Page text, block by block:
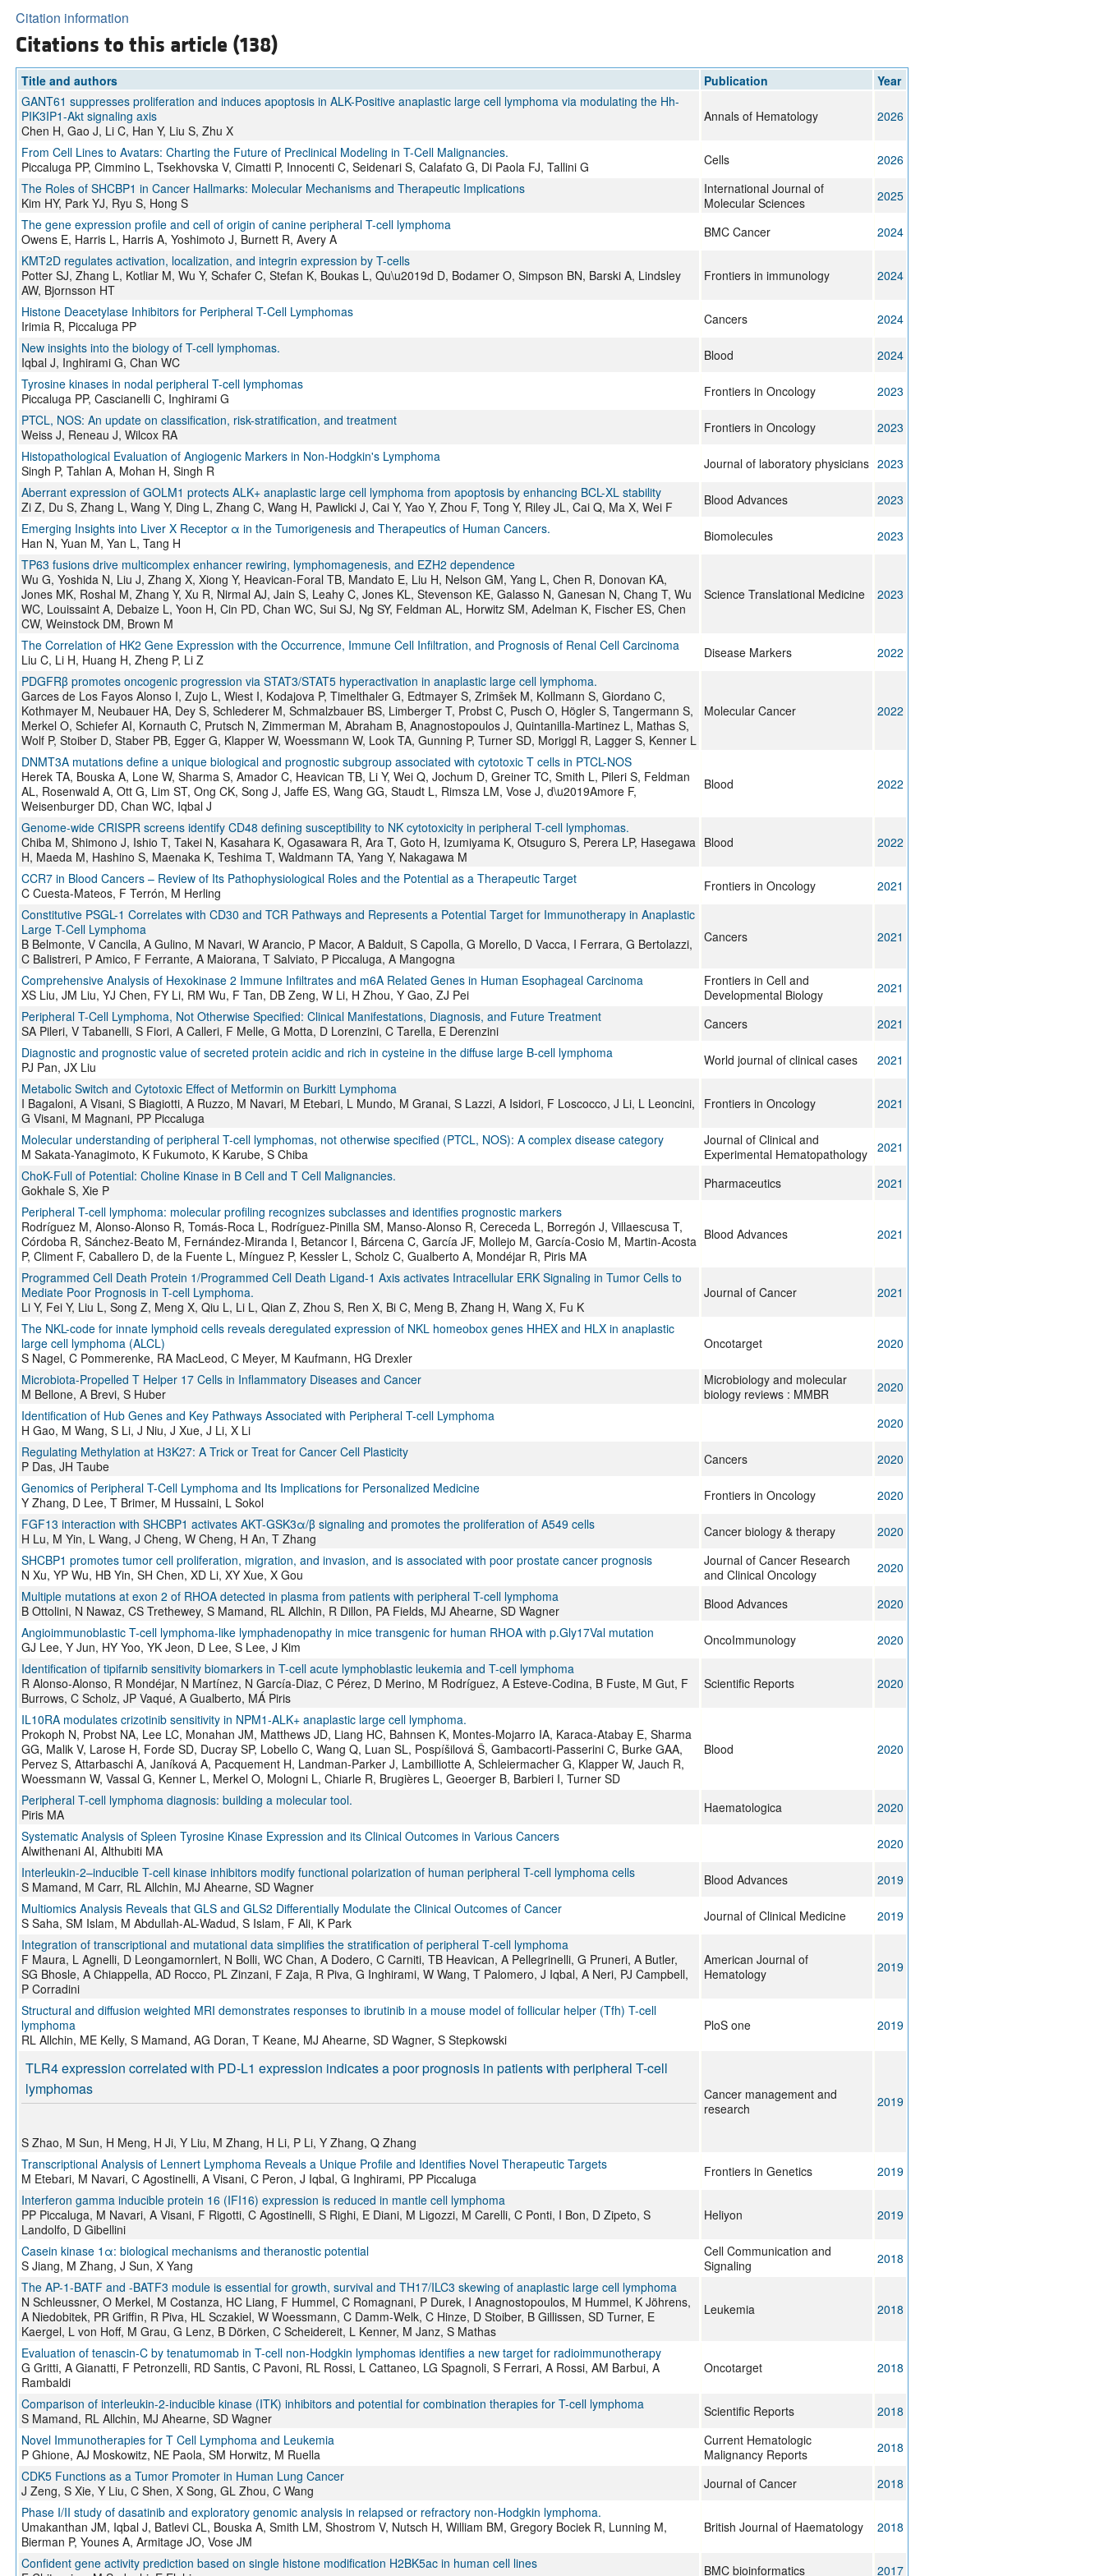
Citation information
Citations to this article (138)
Title and authors Publication
Year
GANT61 suppresses proliferation and induces apoptosis in ALK-Positive anaplastic large cell lymphoma via modulating the Hh-
PIK3IP1-Akt signaling axis
Chen H, Gao J, Li C, Han Y, Liu S, Zhu X
Annals of Hematology 2026
From Cell Lines to Avatars: Charting the Future of Preclinical Modeling in T-Cell Malignancies.
Piccaluga PP, Cimmino L, Tsekhovska V, Cimatti P, Innocenti C, Seidenari S, Calafato G, Di Paola FJ, Tallini G
Cells
2026
The Roles of SHCBP1 in Cancer Hallmarks: Molecular Mechanisms and Therapeutic Implications
Kim HY, Park YJ, Ryu S, Hong S
International Journal of
Molecular Sciences
2025
The gene expression profile and cell of origin of canine peripheral T-cell lymphoma
Owens E, Harris L, Harris A, Yoshimoto J, Burnett R, Avery A
BMC Cancer
2024
KMT2D regulates activation, localization, and integrin expression by T-cells
Potter SJ, Zhang L, Kotliar M, Wu Y, Schafer C, Stefan K, Boukas L, Qu\u2019d D, Bodamer O, Simpson BN, Barski A, Lindsley
AW, Bjornsson HT
Frontiers in immunology 2024
Histone Deacetylase Inhibitors for Peripheral T-Cell Lymphomas
Irimia R, Piccaluga PP
Cancers
2024
New insights into the biology of T-cell lymphomas.
Iqbal J, Inghirami G, Chan WC
Blood
2024
Tyrosine kinases in nodal peripheral T-cell lymphomas
Piccaluga PP, Cascianelli C, Inghirami G
Frontiers in Oncology
2023
PTCL, NOS: An update on classification, risk-stratification, and treatment
Weiss J, Reneau J, Wilcox RA
Frontiers in Oncology
2023
Histopathological Evaluation of Angiogenic Markers in Non-Hodgkin's Lymphoma
Singh P, Tahlan A, Mohan H, Singh R
Journal of laboratory physicians 2023
Aberrant expression of GOLM1 protects ALK+ anaplastic large cell lymphoma from apoptosis by enhancing BCL-XL stability
Zi Z, Du S, Zhang L, Wang Y, Ding L, Zhang C, Wang H, Pawlicki J, Cai Y, Yao Y, Zhou F, Tong Y, Riley JL, Cai Q, Ma X, Wei F
Blood Advances
2023
Emerging Insights into Liver X Receptor α in the Tumorigenesis and Therapeutics of Human Cancers.
Han N, Yuan M, Yan L, Tang H
Biomolecules
2023
TP63 fusions drive multicomplex enhancer rewiring, lymphomagenesis, and EZH2 dependence
Wu G, Yoshida N, Liu J, Zhang X, Xiong Y, Heavican-Foral TB, Mandato E, Liu H, Nelson GM, Yang L, Chen R, Donovan KA,
Jones MK, Roshal M, Zhang Y, Xu R, Nirmal AJ, Jain S, Leahy C, Jones KL, Stevenson KE, Galasso N, Ganesan N, Chang T, Wu
WC, Louissaint A, Debaize L, Yoon H, Cin PD, Chan WC, Sui SJ, Ng SY, Feldman AL, Horwitz SM, Adelman K, Fischer ES, Chen
CW, Weinstock DM, Brown M
Science Translational Medicine 2023
The Correlation of HK2 Gene Expression with the Occurrence, Immune Cell Infiltration, and Prognosis of Renal Cell Carcinoma
Liu C, Li H, Huang H, Zheng P, Li Z
Disease Markers
2022
PDGFRβ promotes oncogenic progression via STAT3/STAT5 hyperactivation in anaplastic large cell lymphoma.
Garces de Los Fayos Alonso I, Zujo L, Wiest I, Kodajova P, Timelthaler G, Edtmayer S, Zrimšek M, Kollmann S, Giordano C,
Kothmayer M, Neubauer HA, Dey S, Schlederer M, Schmalzbauer BS, Limberger T, Probst C, Pusch O, Högler S, Tangermann S,
Merkel O, Schiefer AI, Kornauth C, Prutsch N, Zimmerman M, Abraham B, Anagnostopoulos J, Quintanilla-Martinez L, Mathas S,
Wolf P, Stoiber D, Staber PB, Egger G, Klapper W, Woessmann W, Look TA, Gunning P, Turner SD, Moriggl R, Lagger S, Kenner L
Molecular Cancer 2022
DNMT3A mutations define a unique biological and prognostic subgroup associated with cytotoxic T cells in PTCL-NOS
Herek TA, Bouska A, Lone W, Sharma S, Amador C, Heavican TB, Li Y, Wei Q, Jochum D, Greiner TC, Smith L, Pileri S, Feldman
AL, Rosenwald A, Ott G, Lim ST, Ong CK, Song J, Jaffe ES, Wang GG, Staudt L, Rimsza LM, Vose J, d\u2019Amore F,
Weisenburger DD, Chan WC, Iqbal J
Blood 2022
Genome-wide CRISPR screens identify CD48 defining susceptibility to NK cytotoxicity in peripheral T-cell lymphomas.
Chiba M, Shimono J, Ishio T, Takei N, Kasahara K, Ogasawara R, Ara T, Goto H, Izumiyama K, Otsuguro S, Perera LP, Hasegawa
H, Maeda M, Hashino S, Maenaka K, Teshima T, Waldmann TA, Yang Y, Nakagawa M
Blood 2022
CCR7 in Blood Cancers – Review of Its Pathophysiological Roles and the Potential as a Therapeutic Target
C Cuesta-Mateos, F Terrón, M Herling
Frontiers in Oncology
2021
Constitutive PSGL-1 Correlates with CD30 and TCR Pathways and Represents a Potential Target for Immunotherapy in Anaplastic
Large T-Cell Lymphoma
B Belmonte, V Cancila, A Gulino, M Navari, W Arancio, P Macor, A Balduit, S Capolla, G Morello, D Vacca, I Ferrara, G Bertolazzi,
C Balistreri, P Amico, F Ferrante, A Maiorana, T Salviato, P Piccaluga, A Mangogna
Cancers 2021
Comprehensive Analysis of Hexokinase 2 Immune Infiltrates and m6A Related Genes in Human Esophageal Carcinoma
XS Liu, JM Liu, YJ Chen, FY Li, RM Wu, F Tan, DB Zeng, W Li, H Zhou, Y Gao, ZJ Pei
Frontiers in Cell and
Developmental Biology
2021
Peripheral T-Cell Lymphoma, Not Otherwise Specified: Clinical Manifestations, Diagnosis, and Future Treatment
SA Pileri, V Tabanelli, S Fiori, A Calleri, F Melle, G Motta, D Lorenzini, C Tarella, E Derenzini
Cancers
2021
Diagnostic and prognostic value of secreted protein acidic and rich in cysteine in the diffuse large B-cell lymphoma
PJ Pan, JX Liu
World journal of clinical cases
2021
Metabolic Switch and Cytotoxic Effect of Metformin on Burkitt Lymphoma
I Bagaloni, A Visani, S Biagiotti, A Ruzzo, M Navari, M Etebari, L Mundo, M Granai, S Lazzi, A Isidori, F Loscocco, J Li, L Leoncini,
G Visani, M Magnani, PP Piccaluga
Frontiers in Oncology 2021
Molecular understanding of peripheral T-cell lymphomas, not otherwise specified (PTCL, NOS): A complex disease category
M Sakata-Yanagimoto, K Fukumoto, K Karube, S Chiba
Journal of Clinical and
Experimental Hematopathology
2021
ChoK-Full of Potential: Choline Kinase in B Cell and T Cell Malignancies.
Gokhale S, Xie P
Pharmaceutics
2021
Peripheral T-cell lymphoma: molecular profiling recognizes subclasses and identifies prognostic markers
Rodríguez M, Alonso-Alonso R, Tomás-Roca L, Rodríguez-Pinilla SM, Manso-Alonso R, Cereceda L, Borregón J, Villaescusa T,
Córdoba R, Sánchez-Beato M, Fernández-Miranda I, Betancor I, Bárcena C, García JF, Mollejo M, García-Cosio M, Martin-Acosta
P, Climent F, Caballero D, de la Fuente L, Mínguez P, Kessler L, Scholz C, Gualberto A, Mondéjar R, Piris MA
Blood Advances 2021
Programmed Cell Death Protein 1/Programmed Cell Death Ligand-1 Axis activates Intracellular ERK Signaling in Tumor Cells to
Mediate Poor Prognosis in T-cell Lymphoma.
Li Y, Fei Y, Liu L, Song Z, Meng X, Qiu L, Li L, Qian Z, Zhou S, Ren X, Bi C, Meng B, Zhang H, Wang X, Fu K
Journal of Cancer 2021
The NKL-code for innate lymphoid cells reveals deregulated expression of NKL homeobox genes HHEX and HLX in anaplastic
large cell lymphoma (ALCL)
S Nagel, C Pommerenke, RA MacLeod, C Meyer, M Kaufmann, HG Drexler
Oncotarget 2020
Microbiota-Propelled T Helper 17 Cells in Inflammatory Diseases and Cancer
M Bellone, A Brevi, S Huber
Microbiology and molecular
biology reviews : MMBR
2020
Identification of Hub Genes and Key Pathways Associated with Peripheral T-cell Lymphoma
H Gao, M Wang, S Li, J Niu, J Xue, J Li, X Li
2020
Regulating Methylation at H3K27: A Trick or Treat for Cancer Cell Plasticity
P Das, JH Taube
Cancers
2020
Genomics of Peripheral T-Cell Lymphoma and Its Implications for Personalized Medicine
Y Zhang, D Lee, T Brimer, M Hussaini, L Sokol
Frontiers in Oncology
2020
FGF13 interaction with SHCBP1 activates AKT-GSK3α/β signaling and promotes the proliferation of A549 cells
H Lu, M Yin, L Wang, J Cheng, W Cheng, H An, T Zhang
Cancer biology & therapy
2020
SHCBP1 promotes tumor cell proliferation, migration, and invasion, and is associated with poor prostate cancer prognosis
N Xu, YP Wu, HB Yin, SH Chen, XD Li, XY Xue, X Gou
Journal of Cancer Research
and Clinical Oncology
2020
Multiple mutations at exon 2 of RHOA detected in plasma from patients with peripheral T-cell lymphoma
B Ottolini, N Nawaz, CS Trethewey, S Mamand, RL Allchin, R Dillon, PA Fields, MJ Ahearne, SD Wagner
Blood Advances
2020
Angioimmunoblastic T-cell lymphoma-like lymphadenopathy in mice transgenic for human RHOA with p.Gly17Val mutation
GJ Lee, Y Jun, HY Yoo, YK Jeon, D Lee, S Lee, J Kim
OncoImmunology
2020
Identification of tipifarnib sensitivity biomarkers in T-cell acute lymphoblastic leukemia and T-cell lymphoma
R Alonso-Alonso, R Mondéjar, N Martínez, N García-Diaz, C Pérez, D Merino, M Rodríguez, A Esteve-Codina, B Fuste, M Gut, F
Burrows, C Scholz, JP Vaqué, A Gualberto, MÁ Piris
Scientific Reports 2020
IL10RA modulates crizotinib sensitivity in NPM1-ALK+ anaplastic large cell lymphoma.
Prokoph N, Probst NA, Lee LC, Monahan JM, Matthews JD, Liang HC, Bahnsen K, Montes-Mojarro IA, Karaca-Atabay E, Sharma
GG, Malik V, Larose H, Forde SD, Ducray SP, Lobello C, Wang Q, Luan SL, Pospíšilová Š, Gambacorti-Passerini C, Burke GAA,
Pervez S, Attarbaschi A, Janíková A, Pacquement H, Landman-Parker J, Lambilliotte A, Schleiermacher G, Klapper W, Jauch R,
Woessmann W, Vassal G, Kenner L, Merkel O, Mologni L, Chiarle R, Brugières L, Geoerger B, Barbieri I, Turner SD
Blood 2020
Peripheral T-cell lymphoma diagnosis: building a molecular tool.
Piris MA
Haematologica
2020
Systematic Analysis of Spleen Tyrosine Kinase Expression and its Clinical Outcomes in Various Cancers
Alwithenani AI, Althubiti MA
2020
Interleukin-2–inducible T-cell kinase inhibitors modify functional polarization of human peripheral T-cell lymphoma cells
S Mamand, M Carr, RL Allchin, MJ Ahearne, SD Wagner
Blood Advances
2019
Multiomics Analysis Reveals that GLS and GLS2 Differentially Modulate the Clinical Outcomes of Cancer
S Saha, SM Islam, M Abdullah-AL-Wadud, S Islam, F Ali, K Park
Journal of Clinical Medicine
2019
Integration of transcriptional and mutational data simplifies the stratification of peripheral T‐cell lymphoma
F Maura, L Agnelli, D Leongamornlert, N Bolli, WC Chan, A Dodero, C Carniti, TB Heavican, A Pellegrinelli, G Pruneri, A Butler,
SG Bhosle, A Chiappella, AD Rocco, PL Zinzani, F Zaja, R Piva, G Inghirami, W Wang, T Palomero, J Iqbal, A Neri, PJ Campbell,
P Corradini
American Journal of
Hematology
2019
Structural and diffusion weighted MRI demonstrates responses to ibrutinib in a mouse model of follicular helper (Tfh) T-cell
lymphoma
RL Allchin, ME Kelly, S Mamand, AG Doran, T Keane, MJ Ahearne, SD Wagner, S Stepkowski
PloS one 2019
TLR4 expression correlated with PD-L1 expression indicates a poor prognosis in patients with peripheral T-cell
lymphomas
S Zhao, M Sun, H Meng, H Ji, Y Liu, M Zhang, H Li, P Li, Y Zhang, Q Zhang
Cancer management and
research
2019
Transcriptional Analysis of Lennert Lymphoma Reveals a Unique Profile and Identifies Novel Therapeutic Targets
M Etebari, M Navari, C Agostinelli, A Visani, C Peron, J Iqbal, G Inghirami, PP Piccaluga
Frontiers in Genetics
2019
Interferon gamma inducible protein 16 (IFI16) expression is reduced in mantle cell lymphoma
PP Piccaluga, M Navari, A Visani, F Rigotti, C Agostinelli, S Righi, E Diani, M Ligozzi, M Carelli, C Ponti, I Bon, D Zipeto, S
Landolfo, D Gibellini
Heliyon 2019
Casein kinase 1α: biological mechanisms and theranostic potential
S Jiang, M Zhang, J Sun, X Yang
Cell Communication and
Signaling
2018
The AP-1-BATF and -BATF3 module is essential for growth, survival and TH17/ILC3 skewing of anaplastic large cell lymphoma
N Schleussner, O Merkel, M Costanza, HC Liang, F Hummel, C Romagnani, P Durek, I Anagnostopoulos, M Hummel, K Jöhrens,
A Niedobitek, PR Griffin, R Piva, HL Sczakiel, W Woessmann, C Damm-Welk, C Hinze, D Stoiber, B Gillissen, SD Turner, E
Kaergel, L von Hoff, M Grau, G Lenz, B Dörken, C Scheidereit, L Kenner, M Janz, S Mathas
Leukemia 2018
Evaluation of tenascin-C by tenatumomab in T-cell non-Hodgkin lymphomas identifies a new target for radioimmunotherapy
G Gritti, A Gianatti, F Petronzelli, RD Santis, C Pavoni, RL Rossi, L Cattaneo, LG Spagnoli, S Ferrari, A Rossi, AM Barbui, A
Rambaldi
Oncotarget 2018
Comparison of interleukin-2-inducible kinase (ITK) inhibitors and potential for combination therapies for T-cell lymphoma
S Mamand, RL Allchin, MJ Ahearne, SD Wagner
Scientific Reports
2018
Novel Immunotherapies for T Cell Lymphoma and Leukemia
P Ghione, AJ Moskowitz, NE Paola, SM Horwitz, M Ruella
Current Hematologic
Malignancy Reports
2018
CDK5 Functions as a Tumor Promoter in Human Lung Cancer
J Zeng, S Xie, Y Liu, C Shen, X Song, GL Zhou, C Wang
Journal of Cancer
2018
Phase I/II study of dasatinib and exploratory genomic analysis in relapsed or refractory non-Hodgkin lymphoma.
Umakanthan JM, Iqbal J, Batlevi CL, Bouska A, Smith LM, Shostrom V, Nutsch H, William BM, Gregory Bociek R, Lunning M,
Bierman P, Younes A, Armitage JO, Vose JM
British Journal of Haematology 2018
Confident gene activity prediction based on single histone modification H2BK5ac in human cell lines
BMC bioinformatics 2017